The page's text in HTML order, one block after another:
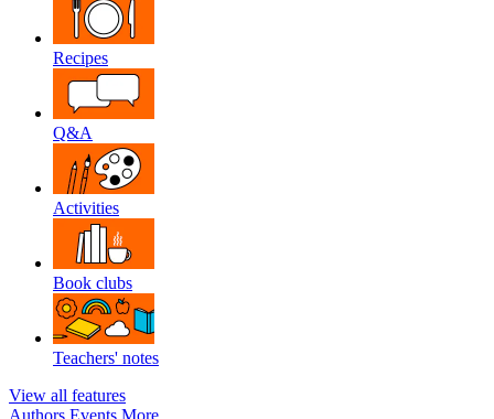
Recipes
Q&A
Activities
Book clubs
Teachers' notes
View all features
Authors Events More